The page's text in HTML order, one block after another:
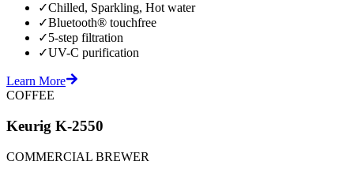
✓Chilled, Sparkling, Hot water
✓Bluetooth® touchfree
✓5-step filtration
✓UV-C purification
Learn More
COFFEE
Keurig K-2550
COMMERCIAL BREWER